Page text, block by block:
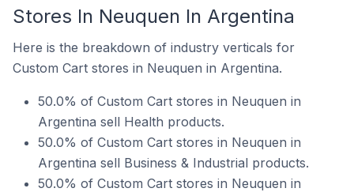
Stores In Neuquen In Argentina
Here is the breakdown of industry verticals for
Custom Cart stores in Neuquen in Argentina.
50.0% of Custom Cart stores in Neuquen in
Argentina sell Health products.
50.0% of Custom Cart stores in Neuquen in
Argentina sell Business & Industrial products.
50.0% of Custom Cart stores in Neuquen in